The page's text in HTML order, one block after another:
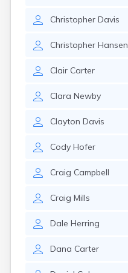
Christopher Davis
Christopher Hansen
Clair Carter
Clara Newby
Clayton Davis
Cody Hofer
Craig Campbell
Craig Mills
Dale Herring
Dana Carter